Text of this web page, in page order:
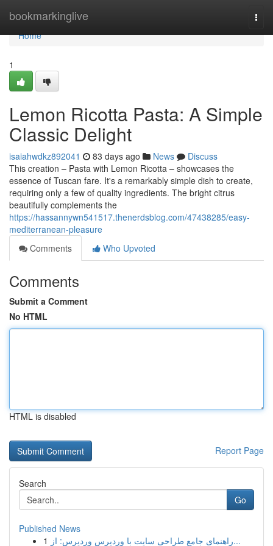
bookmarkinglive
Home
Home
1
Lemon Ricotta Pasta: A Simple
Classic Delight
isaiahwdkz892041 83 days ago News
Discuss
This creation – Pasta with Lemon Ricotta – showcases the
essence of Tuscan fare. It's a remarkably simple dish to create,
requiring only a few of quality ingredients. The bright citrus
beautifully complements the
https://hassannywn541517.thenerdsblog.com/47438285/easy-
mediterranean-pleasure
Comments
Who Upvoted
Comments
Submit a Comment
No HTML
HTML is disabled
Report Page
Search
Go
Published News
1
راهنمای جامع طراحی سایت با وردپرس وردپرس: از...